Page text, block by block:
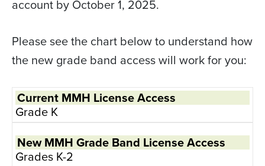
account by October 1, 2025.
Please see the chart below to understand how
the new grade band access will work for you:
Grade K
Grades K-2